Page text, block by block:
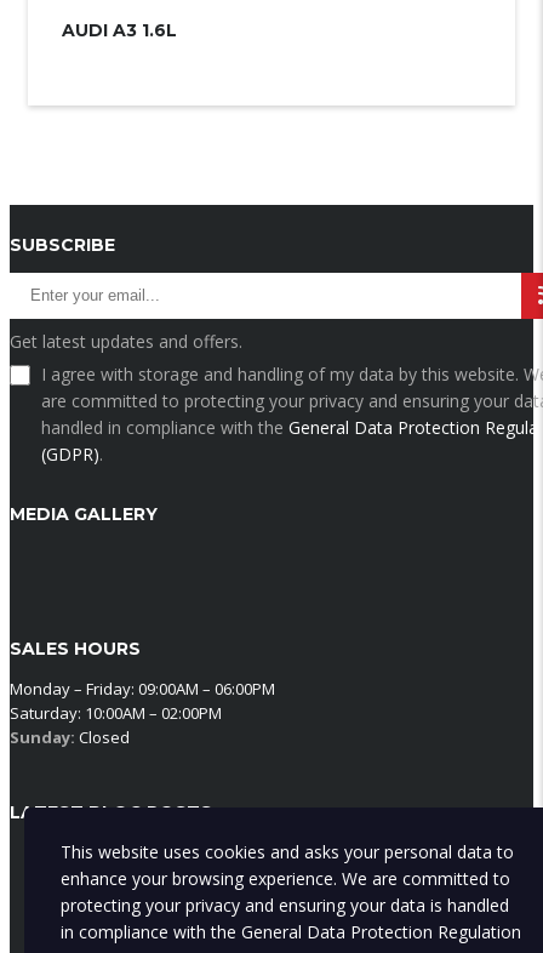
AUDI A3 1.6L
SUBSCRIBE
Get latest updates and offers.
I agree with storage and handling of my data by this website.
are committed to protecting your privacy and ensuring your
handled in compliance with the General Data Protection
(GDPR).
MEDIA GALLERY
SALES HOURS
Monday – Friday: 09:00AM – 06:00PM
Saturday: 10:00AM – 02:00PM
Sunday: Closed
LATEST BLOG POSTS
Why Cyprus sun wrecks your car inside before it touches the
The Cyprus sun does more damage inside your car than out —
cracked dashboards, faded seats, and a lower price when you
Here's the cheap habit that stops it.
This website uses cookies and asks your personal data to
enhance your browsing experience. We are committed to
protecting your privacy and ensuring your data is handled
in compliance with the General Data Protection Regulation